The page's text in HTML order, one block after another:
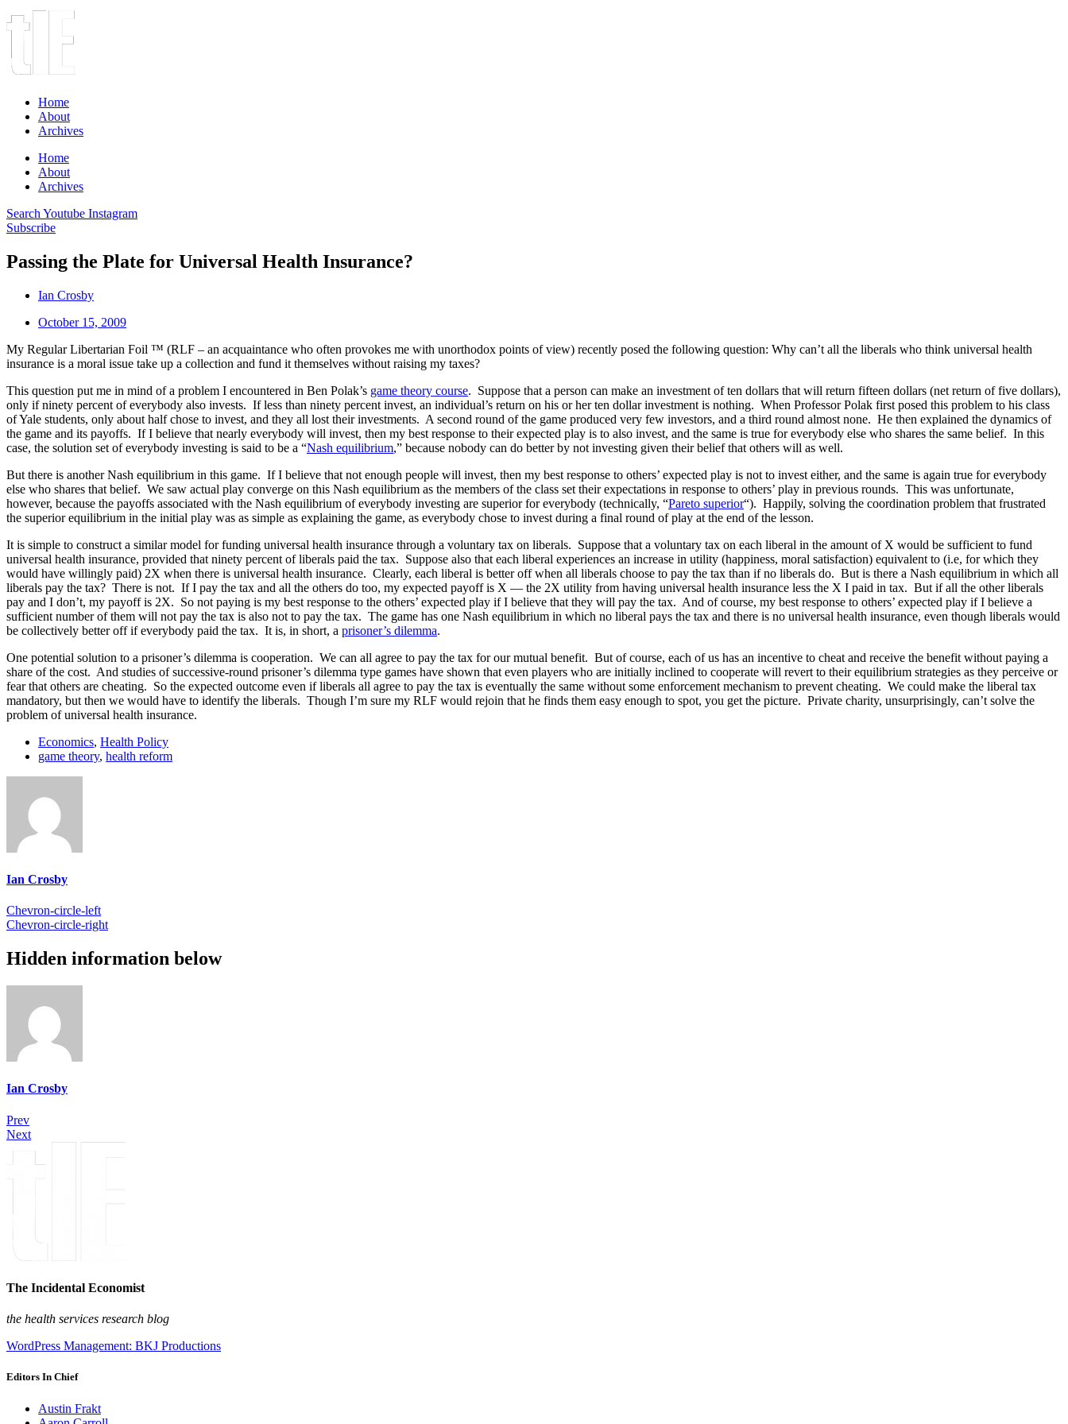
Home
About
Archives
Home
About
Archives
Search Youtube Instagram
Subscribe
Passing the Plate for Universal Health Insurance?
Ian Crosby
October 15, 2009
My Regular Libertarian Foil ™ (RLF – an acquaintance who often provokes me with unorthodox points of view) recently posed the following question: Why can’t all the liberals who think universal health
insurance is a moral issue take up a collection and fund it themselves without raising my taxes?
This question put me in mind of a problem I encountered in Ben Polak’s game theory course. Suppose that a person can make an investment of ten dollars that will return fifteen dollars (net return of five dollars),
only if ninety percent of everybody also invests. If less than ninety percent invest, an individual’s return on his or her ten dollar investment is nothing. When Professor Polak first posed this problem to his class
of Yale students, only about half chose to invest, and they all lost their investments. A second round of the game produced very few investors, and a third round almost none. He then explained the dynamics of
the game and its payoffs. If I believe that nearly everybody will invest, then my best response to their expected play is to also invest, and the same is true for everybody else who shares the same belief. In this
case, the solution set of everybody investing is said to be a “Nash equilibrium,” because nobody can do better by not investing given their belief that others will as well.
But there is another Nash equilibrium in this game. If I believe that not enough people will invest, then my best response to others’ expected play is not to invest either, and the same is again true for everybody
else who shares that belief. We saw actual play converge on this Nash equilibrium as the members of the class set their expectations in response to others’ play in previous rounds. This was unfortunate,
however, because the payoffs associated with the Nash equilibrium of everybody investing are superior for everybody (technically, “Pareto superior“). Happily, solving the coordination problem that frustrated
the superior equilibrium in the initial play was as simple as explaining the game, as everybody chose to invest during a final round of play at the end of the lesson.
It is simple to construct a similar model for funding universal health insurance through a voluntary tax on liberals. Suppose that a voluntary tax on each liberal in the amount of X would be sufficient to fund
universal health insurance, provided that ninety percent of liberals paid the tax. Suppose also that each liberal experiences an increase in utility (happiness, moral satisfaction) equivalent to (i.e, for which they
would have willingly paid) 2X when there is universal health insurance. Clearly, each liberal is better off when all liberals choose to pay the tax than if no liberals do. But is there a Nash equilibrium in which all
liberals pay the tax? There is not. If I pay the tax and all the others do too, my expected payoff is X — the 2X utility from having universal health insurance less the X I paid in tax. But if all the other liberals
pay and I don’t, my payoff is 2X. So not paying is my best response to the others’ expected play if I believe that they will pay the tax. And of course, my best response to others’ expected play if I believe a
sufficient number of them will not pay the tax is also not to pay the tax. The game has one Nash equilibrium in which no liberal pays the tax and there is no universal health insurance, even though liberals would
be collectively better off if everybody paid the tax. It is, in short, a prisoner’s dilemma.
One potential solution to a prisoner’s dilemma is cooperation. We can all agree to pay the tax for our mutual benefit. But of course, each of us has an incentive to cheat and receive the benefit without paying a
share of the cost. And studies of successive-round prisoner’s dilemma type games have shown that even players who are initially inclined to cooperate will revert to their equilibrium strategies as they perceive or
fear that others are cheating. So the expected outcome even if liberals all agree to pay the tax is eventually the same without some enforcement mechanism to prevent cheating. We could make the liberal tax
mandatory, but then we would have to identify the liberals. Though I’m sure my RLF would rejoin that he finds them easy enough to spot, you get the picture. Private charity, unsurprisingly, can’t solve the
problem of universal health insurance.
Economics, Health Policy
game theory, health reform
Ian Crosby
Chevron-circle-left
Chevron-circle-right
Hidden information below
Ian Crosby
Prev
Next
The Incidental Economist
the health services research blog
WordPress Management: BKJ Productions
Editors In Chief
Austin Frakt